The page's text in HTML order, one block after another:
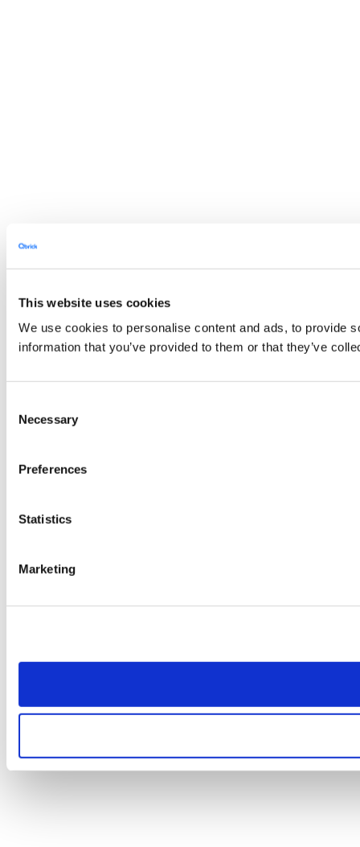
This website uses cookies
We use cookies to personalise content and ads, to provide
information that you’ve provided to them or that they’ve
Selection
Necessary
Preferences
Statistics
Marketing